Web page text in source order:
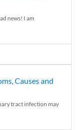
news! I am
Causes and
tract infection may